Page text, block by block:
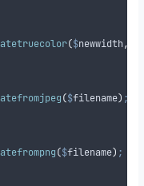
($newwidth,
($filename) ;
($filename) ;